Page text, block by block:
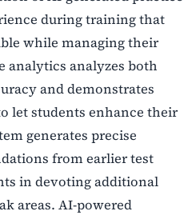
during training that
while managing their
analytics analyzes both
and demonstrates
let students enhance their
generates precise
from earlier test
in devoting additional
areas. AI-powered